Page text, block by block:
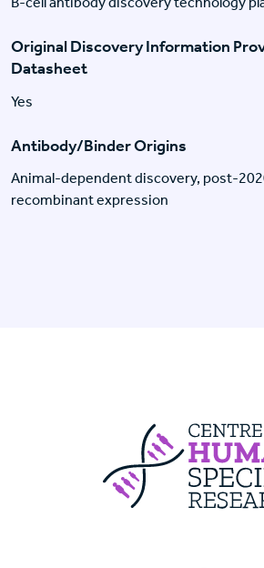
Original Discovery Information
Datasheet
Yes
Antibody/Binder Origins
Animal-dependent discovery, post-
recombinant expression